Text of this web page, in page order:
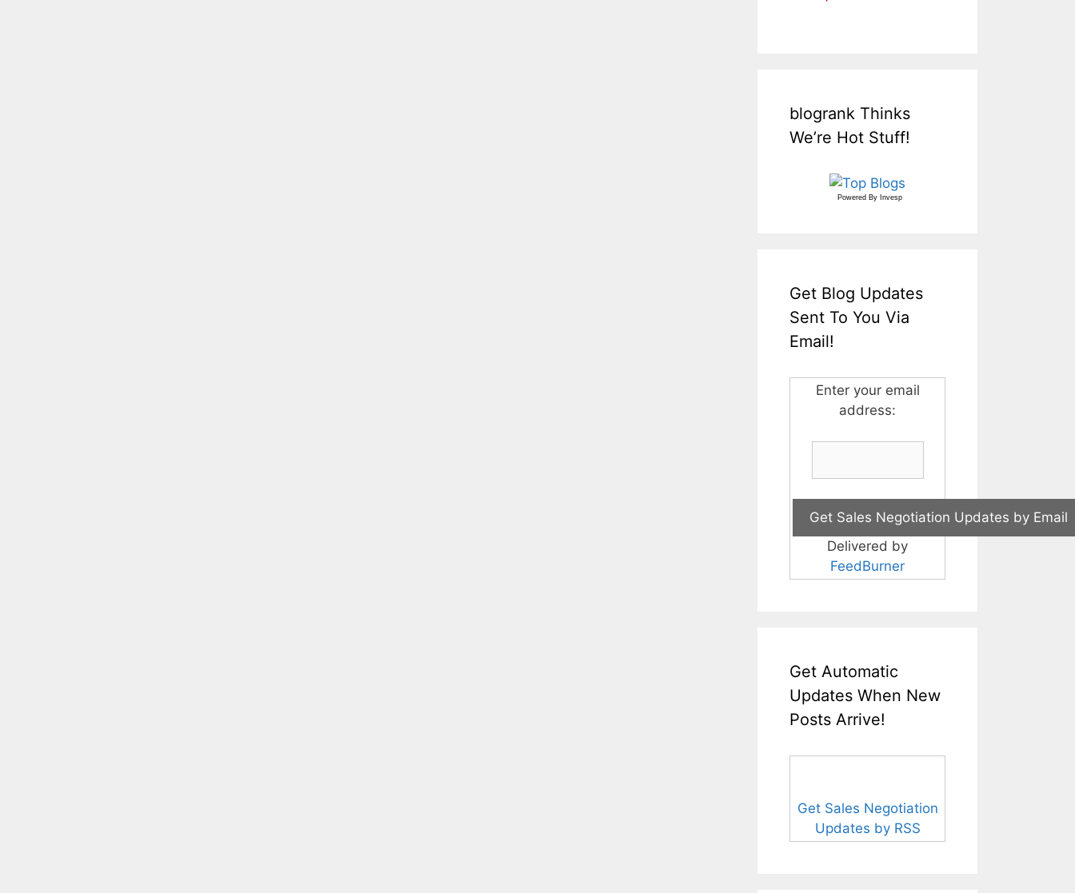
blogrank Thinks
We’re Hot Stuff!
Powered By Invesp
Get Blog Updates
Sent To You Via
Email!
Enter your email
address:
Delivered by
FeedBurner
Get Automatic
Updates When New
Posts Arrive!
Get Sales Negotiation
Updates by RSS